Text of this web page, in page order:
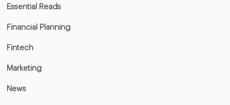
Essential Reads
Financial Planning
Fintech
Marketing
News